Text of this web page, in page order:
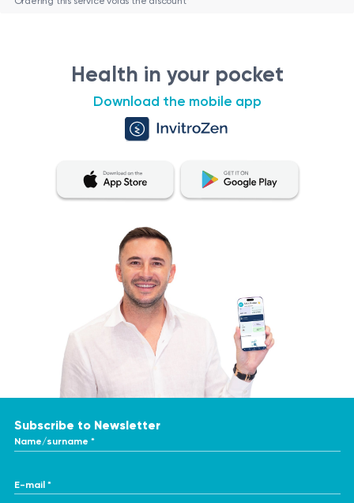
Health in your pocket
Download the mobile app
Subscribe to Newsletter
Name/surname *
E-mail *